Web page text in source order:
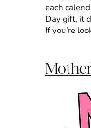
each
Day gift, it
If you’re